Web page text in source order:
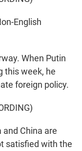
English
When Putin
this week, he
foreign policy.
and China are
satisfied with the